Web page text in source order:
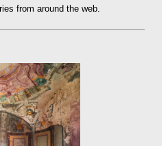
from around the web.